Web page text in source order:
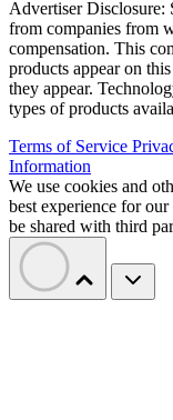
Advertiser Disclosure:
from companies from
compensation. This
products appear on
they appear.
types of products
Terms of Service
Information
We use cookies and
best experience for
be shared with third